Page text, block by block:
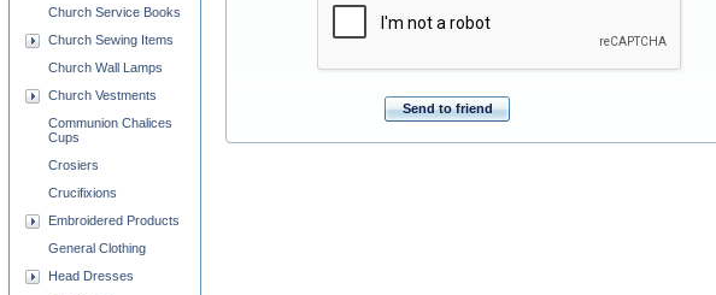
Send to friend
Church Service Books
Church Sewing Items
Church Wall Lamps
Church Vestments
Communion Chalices
Cups
Crosiers
Crucifixions
Embroidered Products
General Clothing
Head Dresses